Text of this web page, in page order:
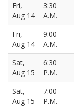
Fri,
Aug 14
3:30
A.M.
Fri,
Aug 14
9:00
A.M.
Sat,
Aug 15
6:30
P.M.
Sat,
Aug 15
7:00
P.M.